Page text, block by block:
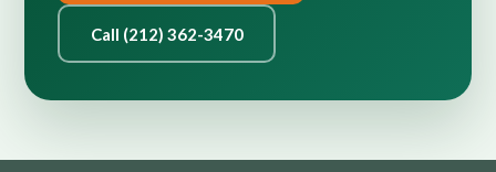
Call (212) 362-3470